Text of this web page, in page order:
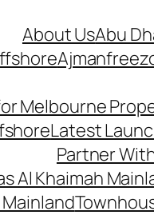
About UsAbu
Melbourne
Latest
Partner
Al Khaimah